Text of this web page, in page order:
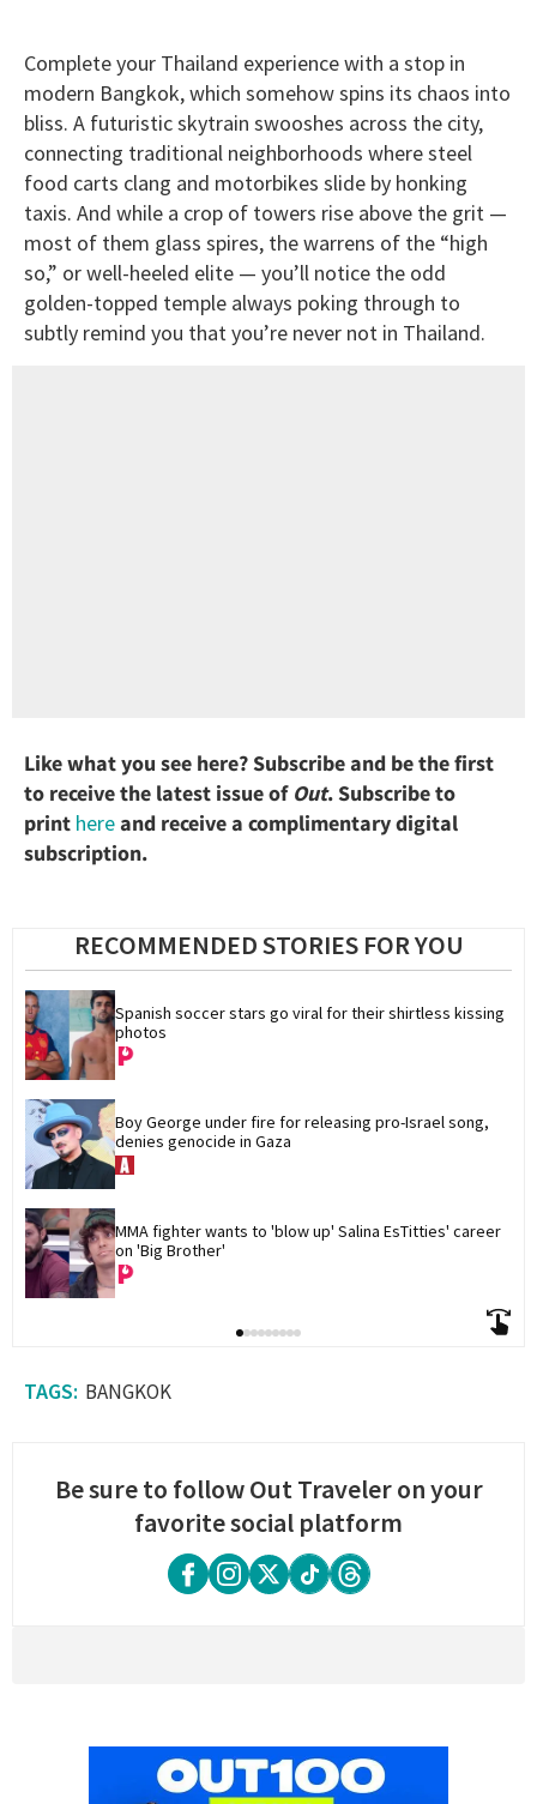
Complete your Thailand experience with a stop in
modern Bangkok, which somehow spins its chaos into
bliss. A futuristic skytrain swooshes across the city,
connecting traditional neighborhoods where steel
food carts clang and motorbikes slide by honking
taxis. And while a crop of towers rise above the grit —
most of them glass spires, the warrens of the “high
so,” or well-heeled elite — you’ll notice the odd
golden-topped temple always poking through to
subtly remind you that you’re never not in Thailand.
Like what you see here? Subscribe and be the first
to receive the latest issue of Out. Subscribe to
print hereand receive a complimentary digital
subscription.
RECOMMENDED STORIES FOR YOU
Spanish soccer stars go viral for their shirtless kissing
photos
Boy George under fire for releasing pro-Israel song,
denies genocide in Gaza
MMA fighter wants to 'blow up' Salina EsTitties' career
on 'Big Brother'
BANGKOK
Be sure to follow Out Traveler on your
favorite social platform